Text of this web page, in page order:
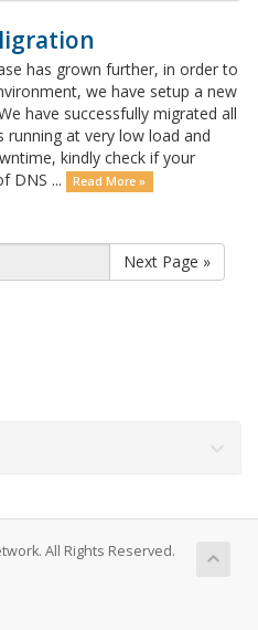
has grown further, in order to
we have setup a new
have successfully migrated all
running at very low load and
kindly check if your
DNS ...
Read More »
Next Page »
All Rights Reserved.